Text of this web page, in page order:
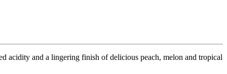
acidity and a lingering finish of delicious peach, melon and tropical